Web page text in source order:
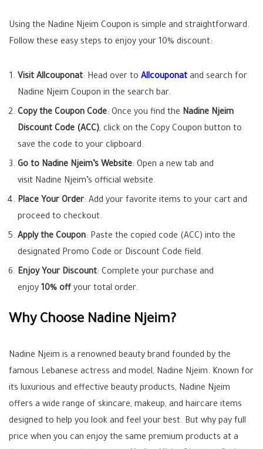
Using the Nadine Njeim Coupon is simple and straightforward.
Follow these easy steps to enjoy your 10% discount:
Visit Allcouponat: Head over to Allcouponat and search for
Nadine Njeim Coupon in the search bar.
Copy the Coupon Code: Once you find the Nadine Njeim
Discount Code (ACC), click on the Copy Coupon button to
save the code to your clipboard.
Go to Nadine Njeim’s Website: Open a new tab and
visit Nadine Njeim’s official website.
Place Your Order: Add your favorite items to your cart and
proceed to checkout.
Apply the Coupon: Paste the copied code (ACC) into the
designated Promo Code or Discount Code field.
Enjoy Your Discount: Complete your purchase and
enjoy 10% off your total order.
Why Choose Nadine Njeim?
Nadine Njeim is a renowned beauty brand founded by the
famous Lebanese actress and model, Nadine Njeim. Known for
its luxurious and effective beauty products, Nadine Njeim
offers a wide range of skincare, makeup, and haircare items
designed to help you look and feel your best. But why pay full
price when you can enjoy the same premium products at a